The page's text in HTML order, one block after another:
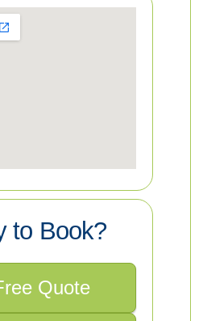
to Book?
Quote